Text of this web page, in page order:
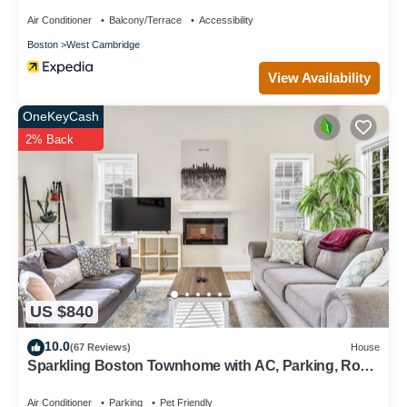
Air Conditioner Balcony/Terrace Accessibility
Boston West Cambridge
View Availability
US $840
OneKeyCash
2% Back
10.0(67 Reviews) House
Sparkling Boston Townhome with AC, Parking, Roku
Air Conditioner Parking Pet Friendly